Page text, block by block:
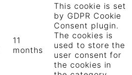
11
months
This cookie is set
by GDPR Cookie
Consent plugin.
The cookies is
used to store the
user consent for
the cookies in